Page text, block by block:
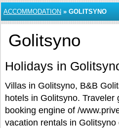
ACCOMMODATION » GOLITSYNO
Golitsyno
Holidays in
Villas in Golitsyno, B&B
hotels in Golitsyno.
booking engine of /
vacation rentals in Golitsyno